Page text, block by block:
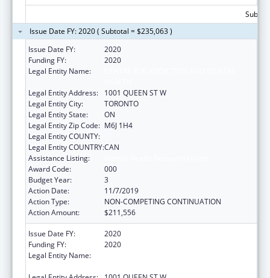
Issue Date FY: 2020 ( Subtotal = $235,063 )
Issue Date FY:
2020
Funding FY:
2020
Legal Entity Name:
Legal Entity Address:
1001 QUEEN ST W
Legal Entity City:
TORONTO
Legal Entity State:
ON
Legal Entity Zip Code: M6J 1H4
Legal Entity COUNTY:
Legal Entity COUNTRY:CAN
Assistance Listing:
Award Code:
000
Budget Year:
3
Action Date:
11/7/2019
Action Type:
NON-COMPETING CONTINUATION
Action Amount:
$211,556
Issue Date FY:
2020
Funding FY:
2020
Legal Entity Name: